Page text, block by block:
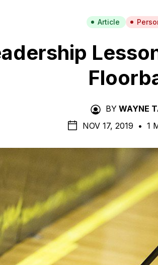
Article
BY WAYNE
NOV 17, 2019 • 1